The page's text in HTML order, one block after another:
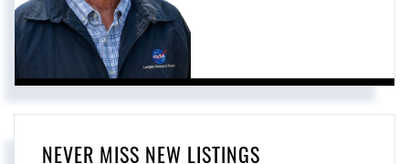
NEVER MISS NEW LISTINGS